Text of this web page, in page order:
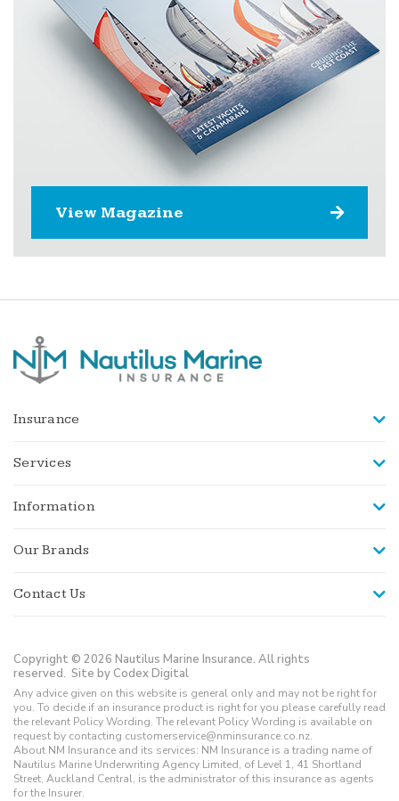
View Magazine
Insurance
Services
Information
Our Brands
Contact Us
Copyright © 2026 Nautilus Marine Insurance. All rights
reserved. Site by Codex Digital
Any advice given on this website is general only and may not be right for
you. To decide if an insurance product is right for you please carefully read
the relevant Policy Wording. The relevant Policy Wording is available on
request by contacting customerservice@nminsurance.co.nz.
About NM Insurance and its services: NM Insurance is a trading name of
Nautilus Marine Underwriting Agency Limited, of Level 1, 41 Shortland
Street, Auckland Central, is the administrator of this insurance as agents
for the Insurer.